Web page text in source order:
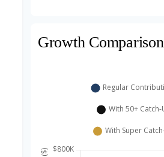
Growth Comparison